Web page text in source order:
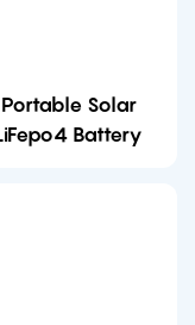
Solar
Battery